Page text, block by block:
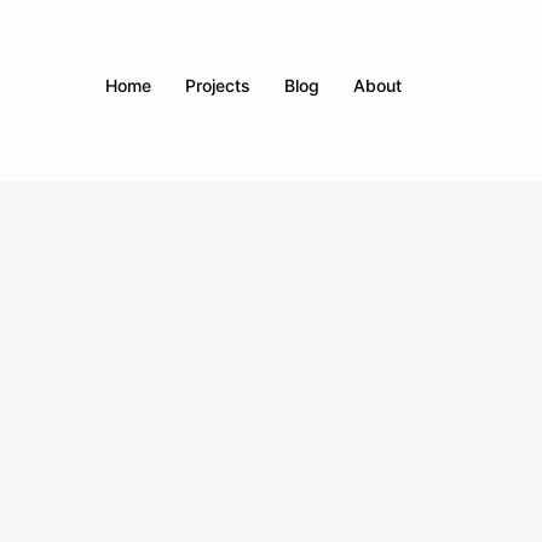
Home Projects Blog About